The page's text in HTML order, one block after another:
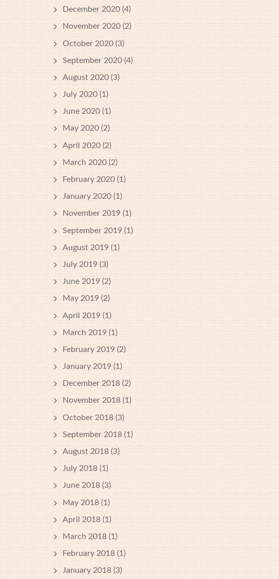
December 2020 (4)
November 2020 (2)
October 2020 (3)
September 2020 (4)
August 2020 (3)
July 2020 (1)
June 2020 (1)
May 2020 (2)
April 2020 (2)
March 2020 (2)
February 2020 (1)
January 2020 (1)
November 2019 (1)
September 2019 (1)
August 2019 (1)
July 2019 (3)
June 2019 (2)
May 2019 (2)
April 2019 (1)
March 2019 (1)
February 2019 (2)
January 2019 (1)
December 2018 (2)
November 2018 (1)
October 2018 (3)
September 2018 (1)
August 2018 (3)
July 2018 (1)
June 2018 (3)
May 2018 (1)
April 2018 (1)
March 2018 (1)
February 2018 (1)
January 2018 (3)